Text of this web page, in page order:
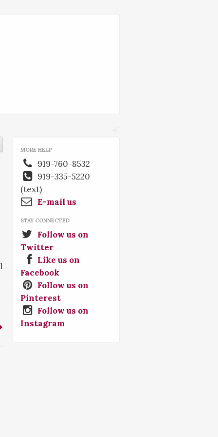
MORE HELP
919-760-8532
919-335-5220
(text)
E-mail us
STAY CONNECTED
Follow us on
Twitter
Like us on
Facebook
Follow us on
Pinterest
Follow us on
Instagram